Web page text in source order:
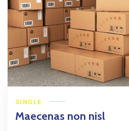
SINGLE
Maecenas non nisl